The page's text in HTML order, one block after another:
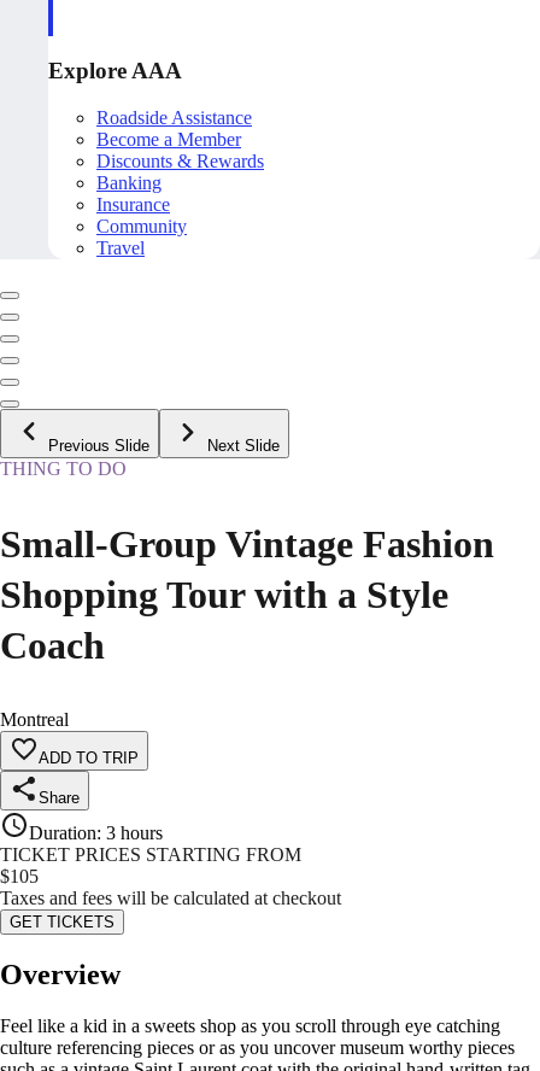
Explore AAA
Roadside Assistance
Become a Member
Discounts & Rewards
Banking
Insurance
Community
Travel
Previous Slide Next Slide
THING TO DO
Small-Group Vintage Fashion
Shopping Tour with a Style
Coach
Montreal
ADD TO TRIP
Share
Duration: 3 hours
TICKET PRICES STARTING FROM
$105
Taxes and fees will be calculated at checkout
GET TICKETS
Overview
Feel like a kid in a sweets shop as you scroll through eye catching
culture referencing pieces or as you uncover museum worthy pieces